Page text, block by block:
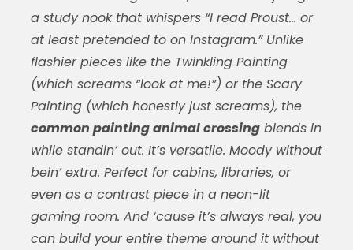
a study nook that whispers “I read Proust… or
at least pretended to on Instagram.” Unlike
flashier pieces like the Twinkling Painting
(which screams “look at me!”) or the Scary
Painting (which honestly just screams), the
common painting animal crossingblends in
while standin’ out. It’s versatile. Moody without
bein’ extra. Perfect for cabins, libraries, or
even as a contrast piece in a neon-lit
gaming room. And ‘cause it’s always real, you
can build your entire theme around it without